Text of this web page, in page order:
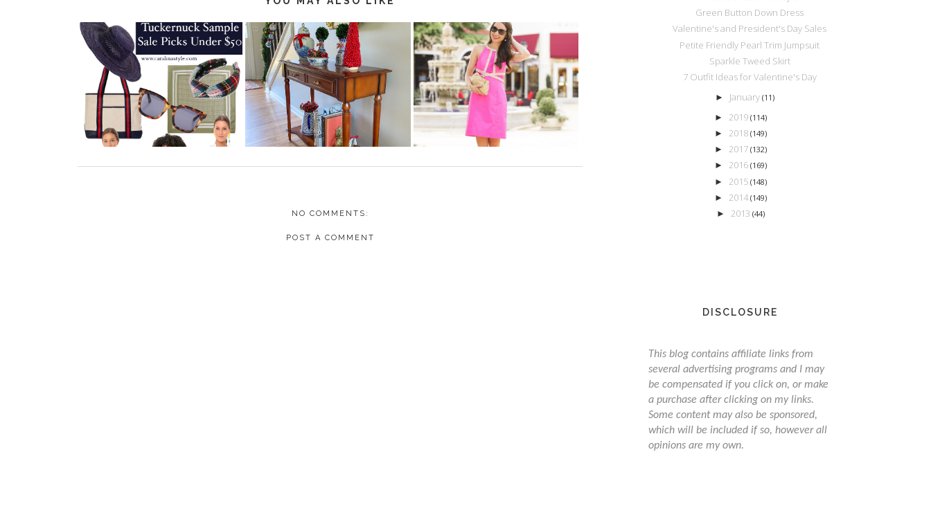
NO COMMENTS:
POST A COMMENT
Green Button Down Dress
Valentine's and President's Day Sales
Petite Friendly Pearl Trim Jumpsuit
Sparkle Tweed Skirt
7 Outfit Ideas for Valentine's Day
► January(11)
► 2019 (114)
► 2018 (149)
► 2017 (132)
► 2016 (169)
► 2015 (148)
► 2014 (149)
► 2013 (44)
DISCLOSURE
This blog contains affiliate links from
several advertising programs and I may
be compensated if you click on, or make
a purchase after clicking on my links.
Some content may also be sponsored,
which will be included if so, however all
opinions are my own.